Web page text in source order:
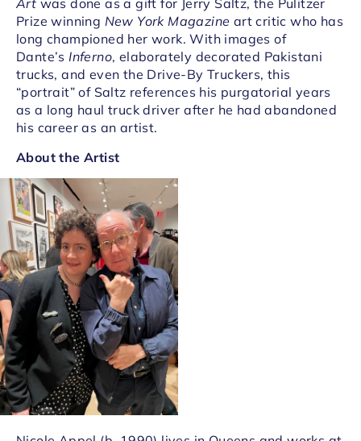
Prize winning New York Magazine art critic who has
long championed her work. With images of
Dante’s Inferno, elaborately decorated Pakistani
trucks, and even the Drive-By Truckers, this
“portrait” of Saltz references his purgatorial years
as a long haul truck driver after he had abandoned
his career as an artist.
About the Artist